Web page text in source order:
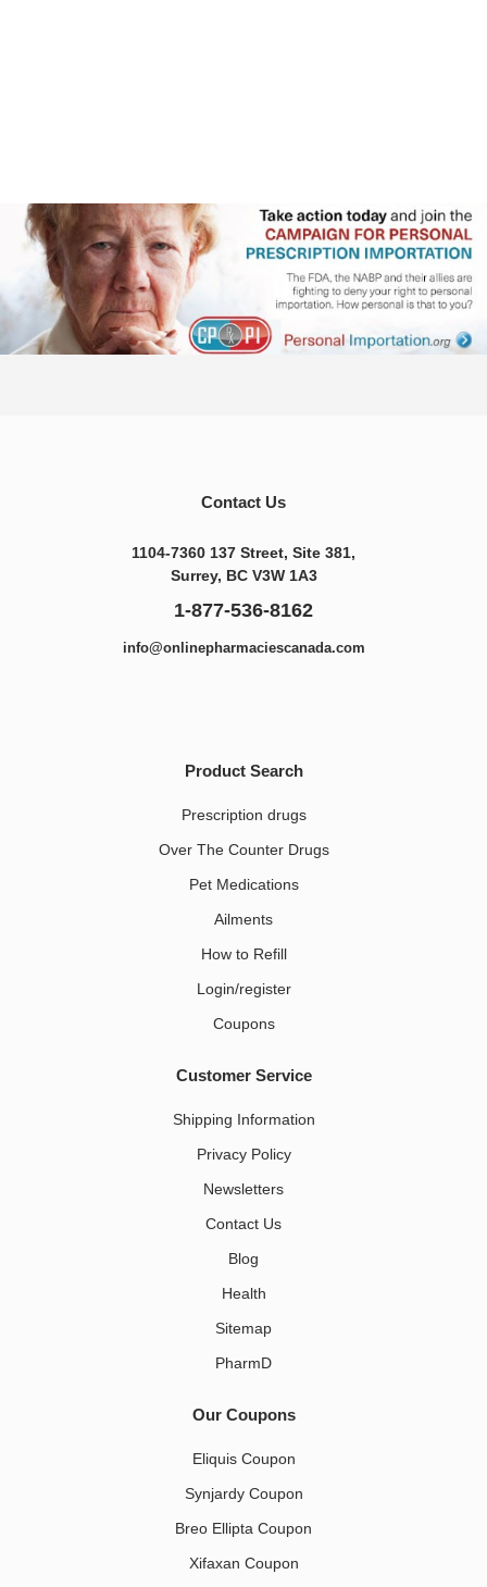
Contact Us
1104-7360 137 Street, Site 381,
Surrey, BC V3W 1A3
1-877-536-8162
info@onlinepharmaciescanada.com
Product Search
Prescription drugs
Over The Counter Drugs
Pet Medications​
Ailments
How to Refill
Login/register
Coupons
Customer Service
Shipping Information
Privacy Policy
Newsletters
Contact Us
Blog
Health
Sitemap
PharmD
Our Coupons
Eliquis Coupon
Synjardy Coupon
Breo Ellipta Coupon
Xifaxan Coupon